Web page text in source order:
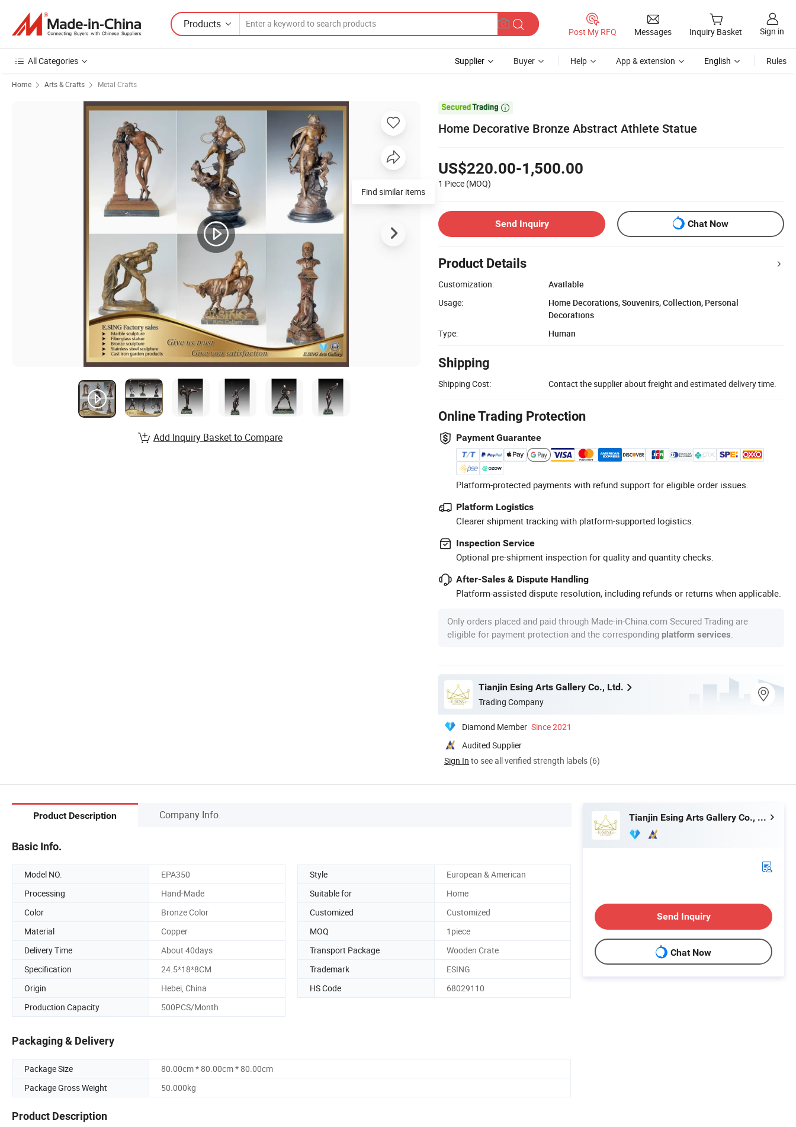
Products
Post My RFQ Messages Inquiry Basket Sign in
All Categories Supplier Buyer Help App & extension English Rules
Home Arts & Crafts Metal Crafts

Home Decorative Bronze Abstract Athlete Statue
US$220.00-1,500.00
1 Piece (MOQ)
Send Inquiry Chat Now
Product Details
Customization:
Available
Usage:
Home Decorations, Souvenirs, Collection, Personal
Decorations
Type:
Human
Shipping
Shipping Cost: Contact the supplier about freight and estimated delivery time.
Online Trading Protection
Payment Guarantee
Platform-protected payments with refund support for eligible order issues.
Platform Logistics
Clearer shipment tracking with platform-supported logistics.
Inspection Service
Optional pre-shipment inspection for quality and quantity checks.
After-Sales & Dispute Handling
Platform-assisted dispute resolution, including refunds or returns when applicable.
Only orders placed and paid through Made-in-China.com Secured Trading are
eligible for payment protection and the corresponding platform services
Tianjin Esing Arts Gallery Co., Ltd.
Trading Company
Diamond Member Since 2021
Audited Supplier
Sign In to see all verified strength labels (6)
Add Inquiry Basket to Compare
Product Description Company Info.
Basic Info.
Model NO. EPA350 Style
European & American
Processing
Hand-Made Suitable for
Home
Color
Bronze Color Customized
Customized
Material
Copper MOQ
1piece
Delivery Time
About 40days Transport Package
Wooden Crate
Specification
24.5*18*8CM Trademark
ESING
Origin
Hebei, China HS Code
68029110
Production Capacity
500PCS/Month
Packaging & Delivery
Package Size
80.00cm * 80.00cm * 80.00cm
Package Gross Weight
50.000kg
Product Description
Tianjin Esing Arts Gallery Co., Ltd.
Send Inquiry
Chat Now